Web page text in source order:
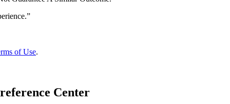
of Use.
Center